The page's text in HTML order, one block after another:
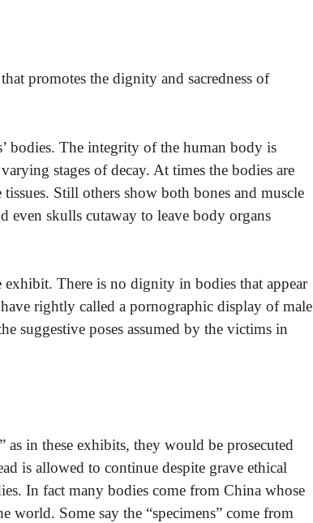
promotes the dignity and sacredness of
bodies. The integrity of the human body is
stages of decay. At times the bodies are
Still others show both bones and muscle
even skulls cutaway to leave body organs
There is no dignity in bodies that appear
rightly called a pornographic display of male
suggestive poses assumed by the victims in
as in these exhibits, they would be prosecuted
is allowed to continue despite grave ethical
In fact many bodies come from China whose
world. Some say the “specimens” come from